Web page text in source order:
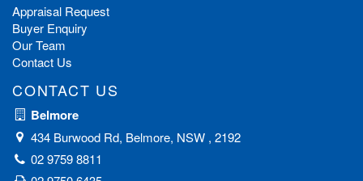
Appraisal Request
Buyer Enquiry
Our Team
Contact Us
CONTACT US
Belmore
434 Burwood Rd, Belmore, NSW , 2192
02 9759 8811